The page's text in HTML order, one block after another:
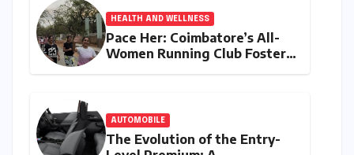
HEALTH AND WELLNESS
Pace Her: Coimbatore’s All-
Women Running Club Fosters
AUTOMOBILE
The Evolution of the Entry-